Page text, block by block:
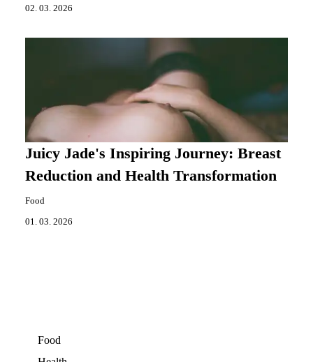
02. 03. 2026
Juicy Jade's Inspiring Journey: Breast
Reduction and Health Transformation
Food
01. 03. 2026
Food